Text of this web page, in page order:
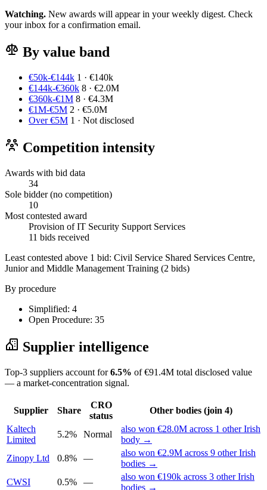
Watching. New awards will appear in your weekly digest. Check
your inbox for a confirmation email.
By value band
€50k-€144k 1 · €140k
€144k-€360k 8 · €2.0M
€360k-€1M 8 · €4.3M
€1M-€5M 2 · €5.0M
Over €5M 1 · Not disclosed
Competition intensity
Awards with bid data
34
Sole bidder (no competition)
10
Most contested award
Provision of IT Security Support Services
11 bids received
Least contested above 1 bid: Civil Service Shared Services Centre,
Junior and Middle Management Training (2 bids)
By procedure
Simplified: 4
Open Procedure: 35
Supplier intelligence
Top-3 suppliers account for6.5% of €91.4M total disclosed value
— a market-concentration signal.
Supplier Share
CRO
status
Other bodies (join 4)
Kaltech
Limited
5.2% Normal
also won €28.0M across 1 other Irish
body →
Zinopy Ltd
0.8% —
also won €2.9M across 9 other Irish
bodies →
CWSI
0.5% —
also won €190k across 3 other Irish
bodies →